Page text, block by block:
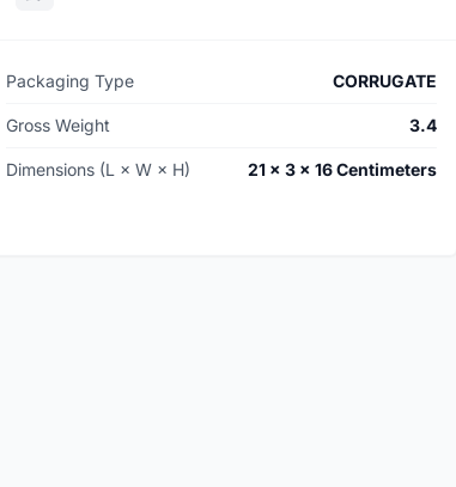
Packaging Type CORRUGATE
Gross Weight 3.4
Dimensions (L × W × H) 21 × 3 × 16 Centimeters